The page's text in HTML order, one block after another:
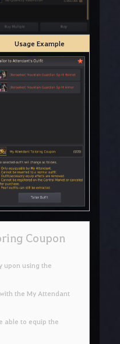
Usage Example
Coupon
upon using the
the My Attendant
able to equip the